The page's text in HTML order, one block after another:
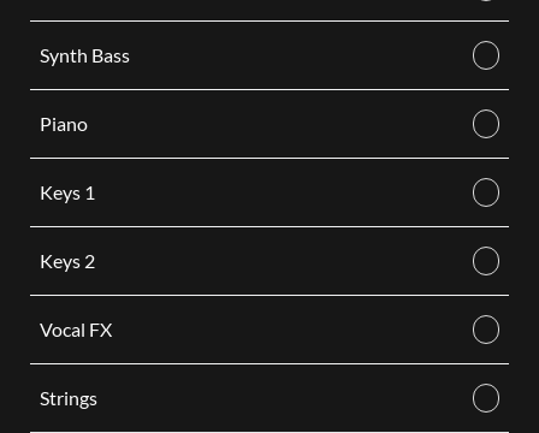
Synth Bass
Piano
Keys 1
Keys 2
Vocal FX
Strings